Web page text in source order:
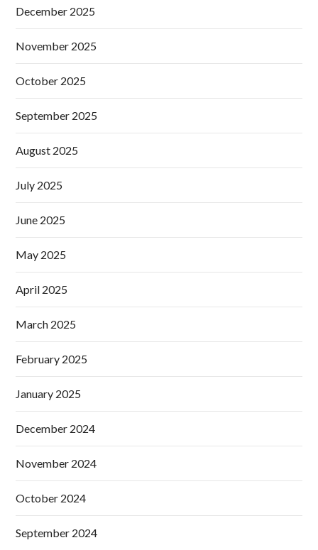
December 2025
November 2025
October 2025
September 2025
August 2025
July 2025
June 2025
May 2025
April 2025
March 2025
February 2025
January 2025
December 2024
November 2024
October 2024
September 2024